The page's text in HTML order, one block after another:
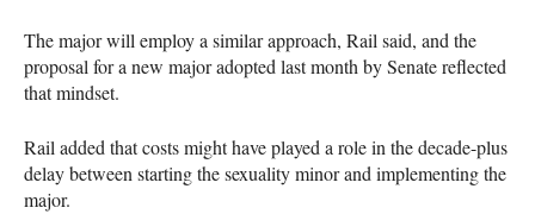
The major will employ a similar approach, Rail said, and the
proposal for a new major adopted last month by Senate reflected
that mindset.
Rail added that costs might have played a role in the decade-plus
delay between starting the sexuality minor and implementing the
major.